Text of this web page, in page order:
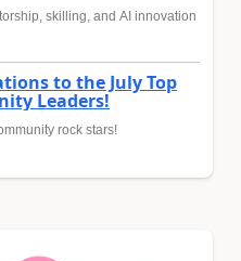
skilling, and AI innovation
to the July Top
Leaders!
rock stars!